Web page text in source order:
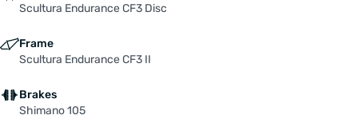
Scultura Endurance CF3 Disc
Frame
Scultura Endurance CF3 II
Brakes
Shimano 105